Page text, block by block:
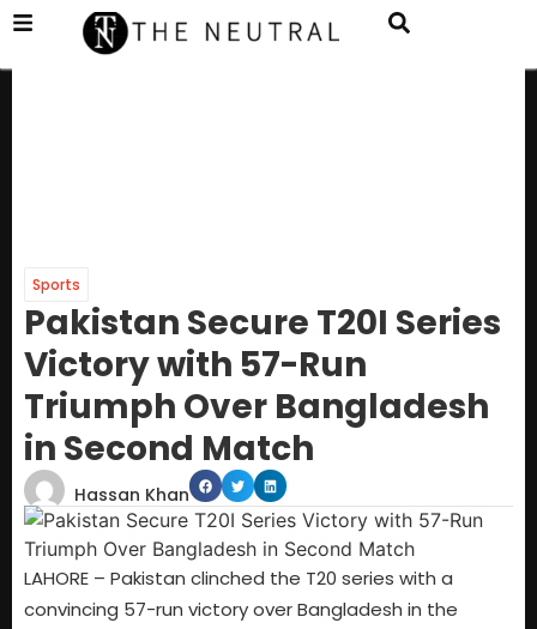
Sports
Pakistan Secure T20I Series
Victory with 57-Run
Triumph Over Bangladesh
in Second Match
Hassan Khan
LAHORE – Pakistan clinched the T20 series with a
convincing 57-run victory over Bangladesh in the